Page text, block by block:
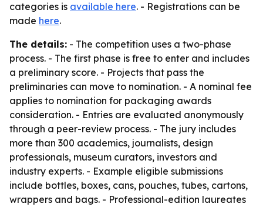
categories is available here. - Registrations can be
made here.
The details: - The competition uses a two-phase
process. - The first phase is free to enter and includes
a preliminary score. - Projects that pass the
preliminaries can move to nomination. - A nominal fee
applies to nomination for packaging awards
consideration. - Entries are evaluated anonymously
through a peer-review process. - The jury includes
more than 300 academics, journalists, design
professionals, museum curators, investors and
industry experts. - Example eligible submissions
include bottles, boxes, cans, pouches, tubes, cartons,
wrappers and bags. - Professional-edition laureates